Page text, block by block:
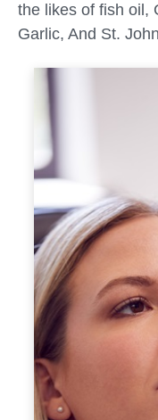
the likes of fish oil,
Garlic, And St.